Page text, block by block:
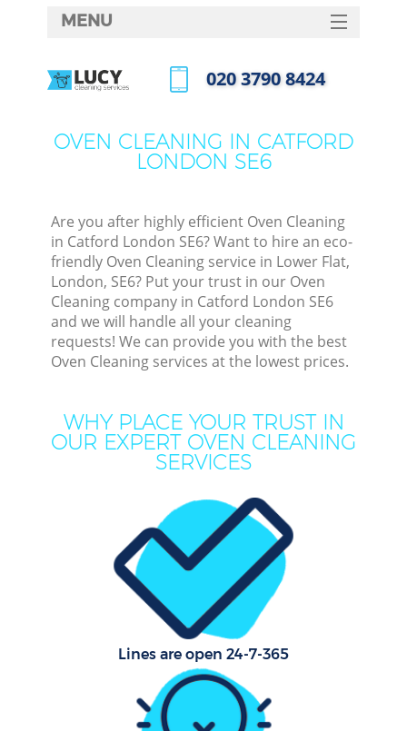
OVEN CLEANING IN CATFORD
LONDON SE6
Are you after highly efficient Oven Cleaning
in Catford London SE6? Want to hire an eco-
friendly Oven Cleaning service in Lower Flat,
London, SE6? Put your trust in our Oven
Cleaning company in Catford London SE6
and we will handle all your cleaning
requests! We can provide you with the best
Oven Cleaning services at the lowest prices.
WHY PLACE YOUR TRUST IN
OUR EXPERT OVEN CLEANING
SERVICES
Lines are open 24-7-365
MENU
HOME
FAQ
‎020 3790 8424